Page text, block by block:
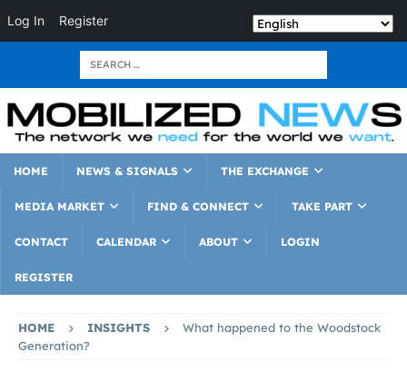
Log In Register
HOME NEWS & SIGNALS THE EXCHANGE
MEDIA MARKET FIND & CONNECT TAKE PART
CONTACT CALENDAR ABOUT LOGIN
REGISTER
HOME INSIGHTS
What happened to the Woodstock
Generation?